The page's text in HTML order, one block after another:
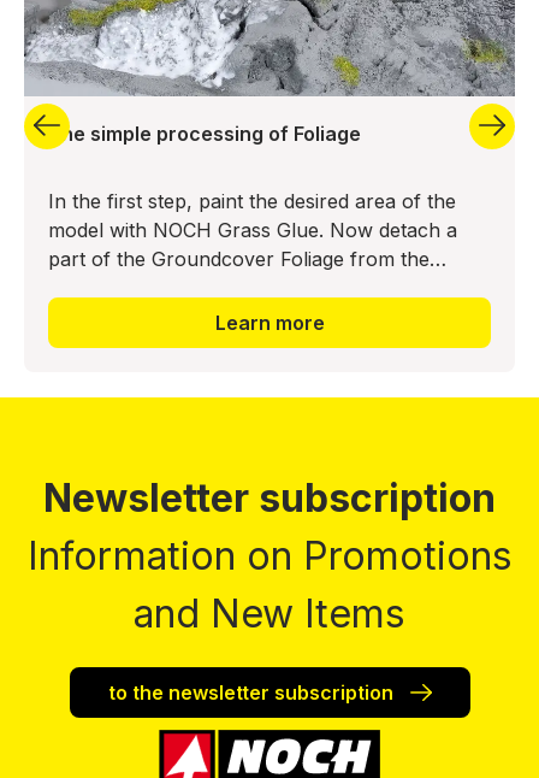
The simple processing of Foliage
In the first step, paint the desired area of the
model with NOCH Grass Glue. Now detach a
part of the Groundcover Foliage from the
The realistic groundLearn more
Newsletter subscription
Information on Promotions
and New Items
to the newsletter subscription